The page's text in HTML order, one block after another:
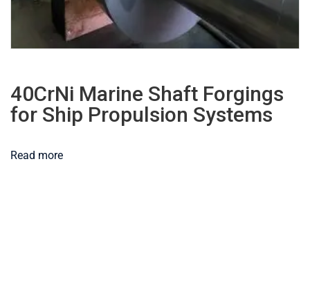
40CrNi Marine Shaft Forgings
for Ship Propulsion Systems
Read more